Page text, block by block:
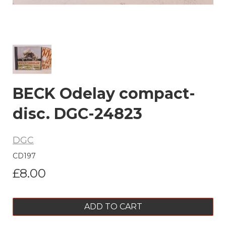
BECK Odelay compact-
disc. DGC-24823
DGC
CD197
£8.00
ADD TO CART